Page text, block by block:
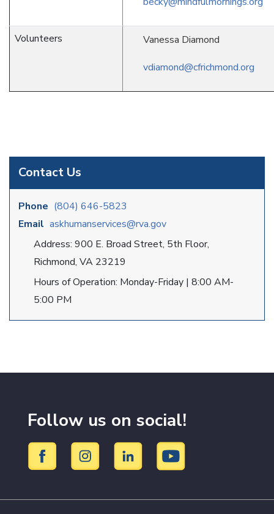
Contact Us
Phone (804) 646-5823
Email askhumanservices@rva.gov
Address: 900 E. Broad Street, 5th Floor,
Richmond, VA 23219
Hours of Operation: Monday-Friday | 8:00 AM-
5:00 PM
Volunteers Vanessa Diamond
vdiamond@cfrichmond.org
Follow us on social!